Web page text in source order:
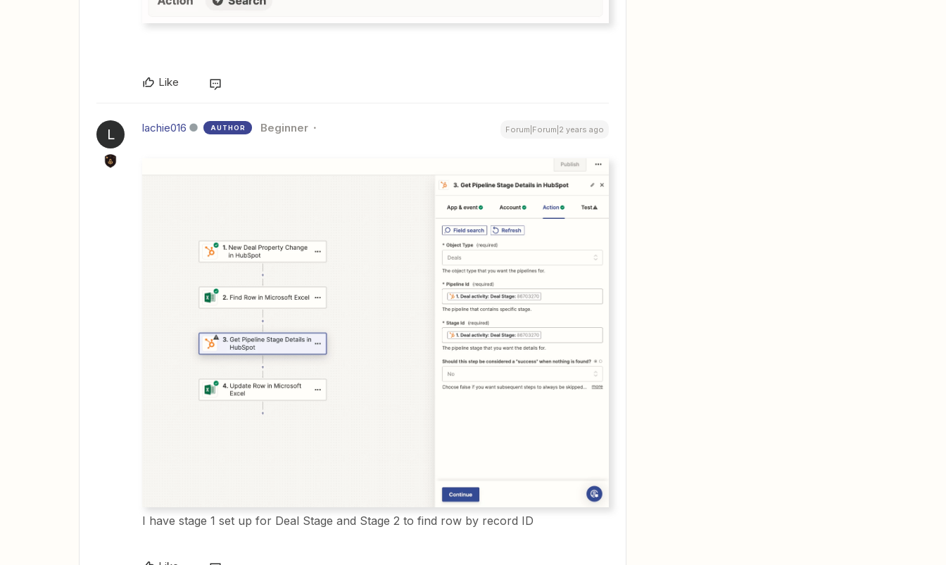
Like
L lachie016 AUTHOR Beginner Forum|Forum|2 years ago
I have stage 1 set up for Deal Stage and Stage 2 to find row by record ID